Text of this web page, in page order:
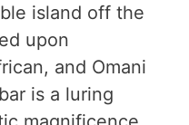
island off the
upon
and Omani
is a luring